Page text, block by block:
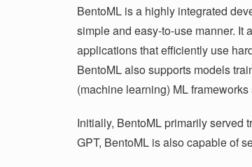
BentoML is a highly integrated
simple and easy-to-use manner. It
applications that efficiently use
BentoML also supports models
(machine learning) ML
Initially, BentoML primarily served
GPT, BentoML is also capable of